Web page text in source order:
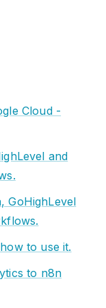
Cloud -
and
GoHighLevel
to use it.
to n8n